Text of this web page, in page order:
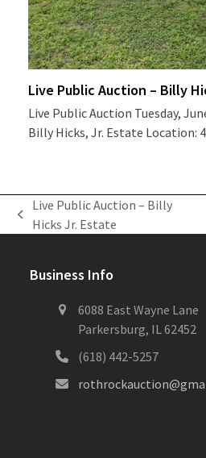
Live Public Auction – Billy
Live Public Auction Tuesday,
Billy Hicks, Jr. Estate Location:
previous
Live Public Auction – Billy
Hicks Jr. Estate
Business Info
6088 East Wayne Lane
Parkersburg, IL 62452
(618) 442-5257